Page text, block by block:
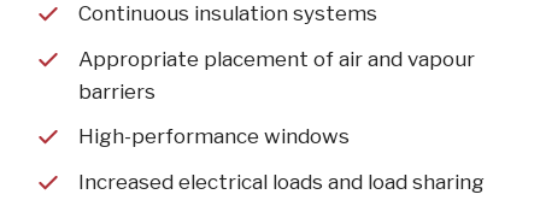
Continuous insulation systems
Appropriate placement of air and vapour
barriers
High-performance windows
Increased electrical loads and load sharing